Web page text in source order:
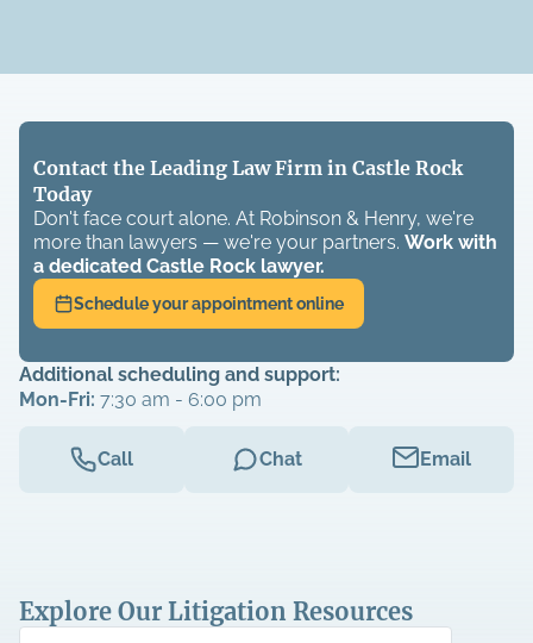
Contact the Leading Law Firm in Castle Rock
Today
Don't face court alone. At Robinson & Henry, we're
more than lawyers — we're your partners. Work with
a dedicated Castle Rock lawyer.
Schedule your appointment online
Additional scheduling and support:
Mon-Fri: 7:30 am - 6:00 pm
Call Chat Email
Explore Our Litigation Resources